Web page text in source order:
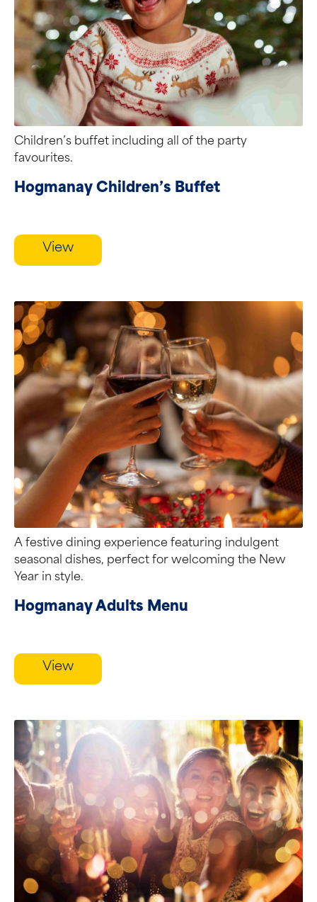
Children’s buffet including all of the party
favourites.
Hogmanay Children’s Buffet
View
A festive dining experience featuring indulgent
seasonal dishes, perfect for welcoming the New
Year in style.
Hogmanay Adults Menu
View